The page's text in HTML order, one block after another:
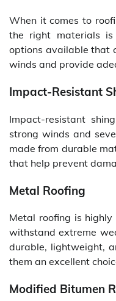
When it comes to
the right materials is
options available that
winds and provide
Impact-Resistant
Impact-resistant
strong winds and
made from durable
that help prevent
Metal Roofing
Metal roofing is
withstand extreme
durable, lightweight,
them an excellent
Modified Bitumen